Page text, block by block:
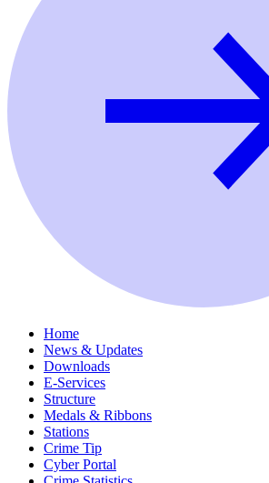
Home
News & Updates
Downloads
E-Services
Structure
Medals & Ribbons
Stations
Crime Tip
Cyber Portal